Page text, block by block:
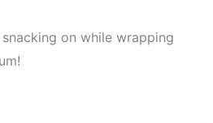
on while wrapping